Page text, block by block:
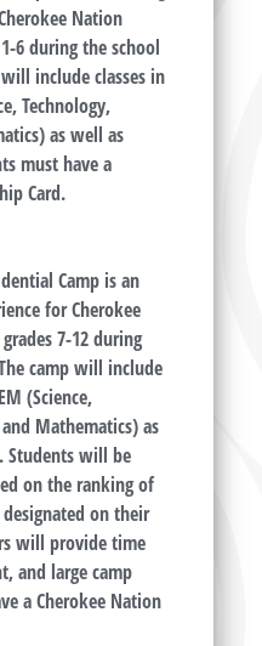
Nation
6 during the school
include classes in
Technology,
as well as
must have a
Card.
Camp is an
for Cherokee
7-12 during
camp will include
(Science,
Mathematics) as
Students will be
on the ranking of
on their
will provide time
and large camp
a Cherokee Nation